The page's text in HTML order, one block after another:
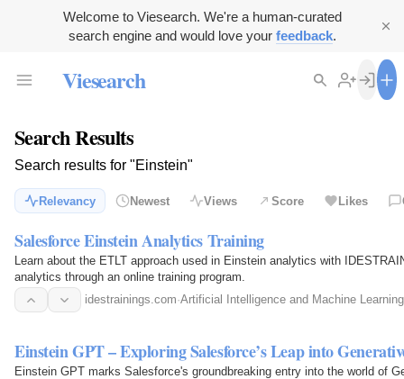
Welcome to Viesearch. We're a human-curated
search engine and would love your feedback.
Viesearch
Search Results
Search results for "Einstein"
Relevancy Newest Views Score Likes
Salesforce Einstein Analytics Training
Learn about the ETLT approach used in Einstein analytics with
analytics through an online training program.
idestrainings.com·Artificial Intelligence and Machine Learning
Einstein GPT – Exploring Salesforce’s Leap into
Einstein GPT marks Salesforce's groundbreaking entry into the world of